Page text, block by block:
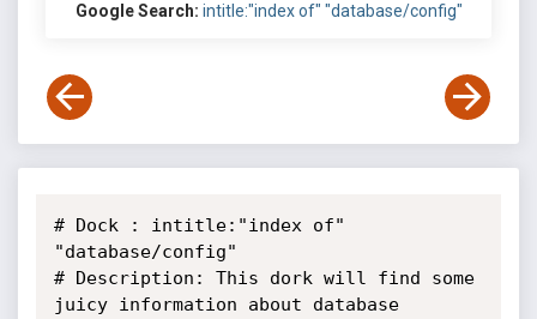
Google Search: intitle:"index of" "database/config"
# Dock : intitle:"index of"
"database/config"
# Description: This dork will find some
juicy information about database